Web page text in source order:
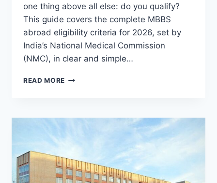
one thing above all else: do you qualify?
This guide covers the complete MBBS
abroad eligibility criteria for 2026, set by
India’s National Medical Commission
(NMC), in clear and simple…
READ MORE